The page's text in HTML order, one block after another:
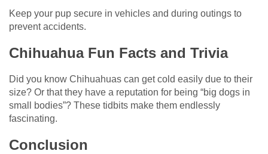
Keep your pup secure in vehicles and during outings to
prevent accidents.
Chihuahua Fun Facts and Trivia
Did you know Chihuahuas can get cold easily due to their
size? Or that they have a reputation for being “big dogs in
small bodies”? These tidbits make them endlessly
fascinating.
Conclusion